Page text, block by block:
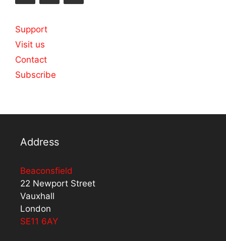
Support
Visit us
Contact
Subscribe
Address
Beaconsfield
22 Newport Street
Vauxhall
London
SE11 6AY